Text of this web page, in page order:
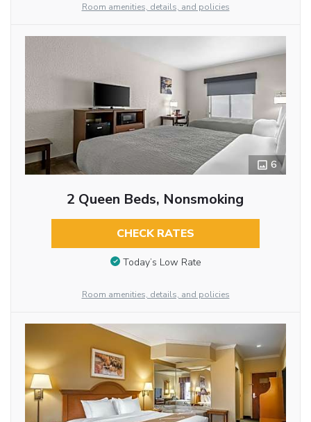
Room amenities, details, and policies
6
2 Queen Beds, Nonsmoking
CHECK RATES
Today’s Low Rate
Room amenities, details, and policies